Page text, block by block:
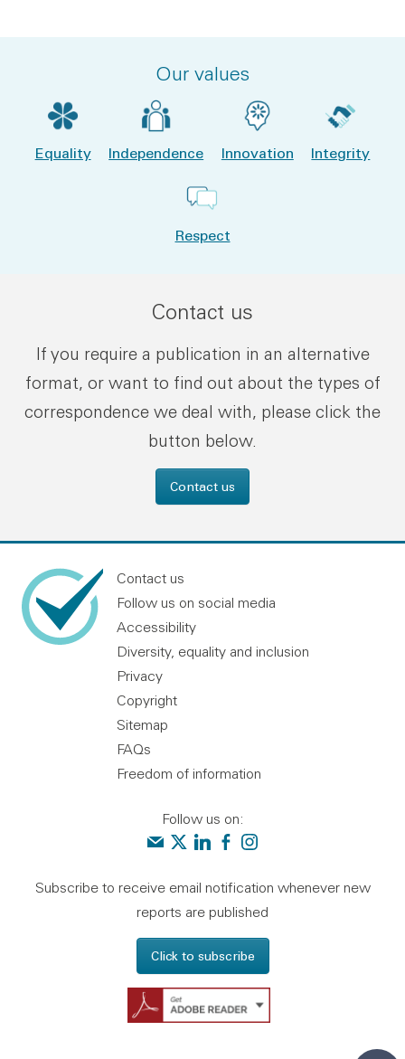
Our values
Equality Independence Innovation Integrity
Respect
Contact us
If you require a publication in an alternative
format, or want to find out about the types of
correspondence we deal with, please click the
button below.
Contact us
Contact us
Follow us on social media
Accessibility
Diversity, equality and inclusion
Privacy
Copyright
Sitemap
FAQs
Freedom of information
Follow us on:
Contact us
Audit Scotland on X
Audit Scotland on linkedin
Audit Scotland on facebook
Audit Scotland on
Subscribe to receive email notification whenever new
reports are published
Click to subscribe